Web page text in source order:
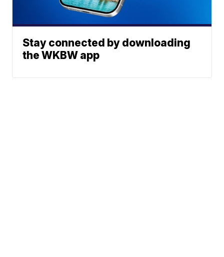
Stay connected by downloading
the WKBW app